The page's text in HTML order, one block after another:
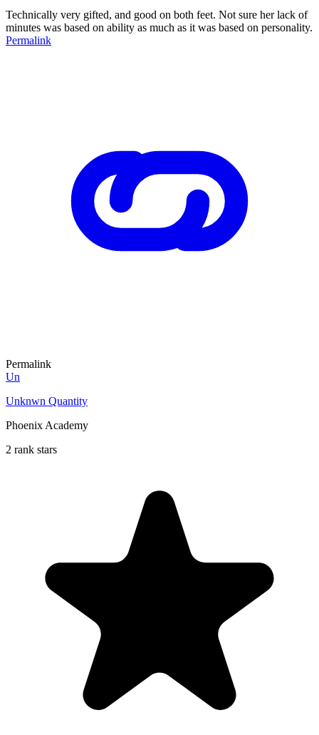
Technically very gifted, and good on both feet. Not sure her lack of
minutes was based on ability as much as it was based on personality.
Permalink
Permalink
Un
Unknwn Quantity
Phoenix Academy
2 rank stars